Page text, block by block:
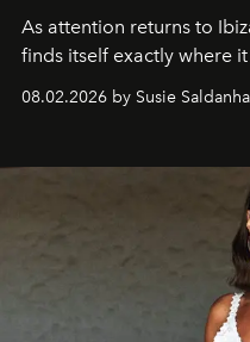
As attention returns to
finds itself exactly where
08.02.2026 by Susie Saldanha